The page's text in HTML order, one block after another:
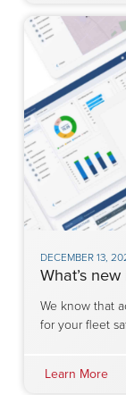
DECEMBER 13,
What’s
We know that
for your fleet
Learn More